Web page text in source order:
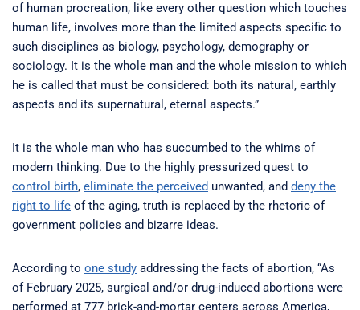
of human procreation, like every other question which touches
human life, involves more than the limited aspects specific to
such disciplines as biology, psychology, demography or
sociology. It is the whole man and the whole mission to which
he is called that must be considered: both its natural, earthly
aspects and its supernatural, eternal aspects.”
It is the whole man who has succumbed to the whims of
modern thinking. Due to the highly pressurized quest to
control birth, eliminate the perceived unwanted, and deny the
right to life of the aging, truth is replaced by the rhetoric of
government policies and bizarre ideas.
According to one study addressing the facts of abortion, “As
of February 2025, surgical and/or drug-induced abortions were
performed at 777 brick-and-mortar centers across America,